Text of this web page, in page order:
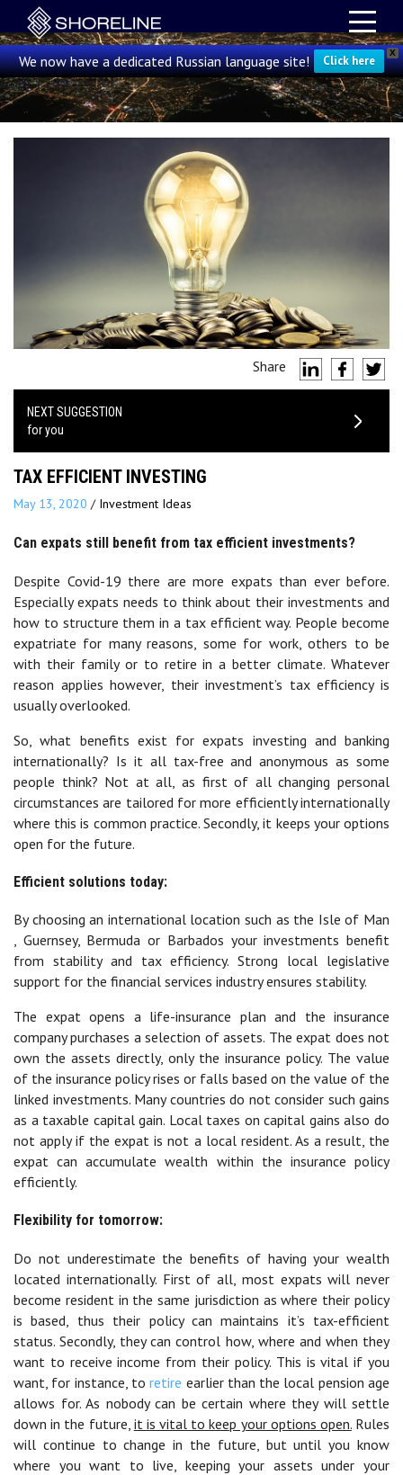
X
We now have a dedicated Russian language site! Click here
Share
NEXT SUGGESTION
for you
TAX EFFICIENT INVESTING
May 13, 2020 / Investment Ideas
Can expats still benefit from tax efficient investments?
Despite Covid-19 there are more expats than ever before.
Especially expats needs to think about their investments and
how to structure them in a tax efficient way. People become
expatriate for many reasons, some for work, others to be
with their family or to retire in a better climate. Whatever
reason applies however, their investment’s tax efficiency is
usually overlooked.
So, what benefits exist for expats investing and banking
internationally? Is it all tax-free and anonymous as some
people think? Not at all, as first of all changing personal
circumstances are tailored for more efficiently internationally
where this is common practice. Secondly, it keeps your options
open for the future.
Efficient solutions today:
By choosing an international location such as the Isle of Man
, Guernsey, Bermuda or Barbados your investments benefit
from stability and tax efficiency. Strong local legislative
support for the financial services industry ensures stability.
The expat opens a life-insurance plan and the insurance
company purchases a selection of assets. The expat does not
own the assets directly, only the insurance policy. The value
of the insurance policy rises or falls based on the value of the
linked investments. Many countries do not consider such gains
as a taxable capital gain. Local taxes on capital gains also do
not apply if the expat is not a local resident. As a result, the
expat can accumulate wealth within the insurance policy
efficiently.
Flexibility for tomorrow:
Do not underestimate the benefits of having your wealth
located internationally. First of all, most expats will never
become resident in the same jurisdiction as where their policy
is based, thus their policy can maintains it’s tax-efficient
status. Secondly, they can control how, where and when they
want to receive income from their policy. This is vital if you
want, for instance, toretire earlier than the local pension age
allows for. As nobody can be certain where they will settle
down in the future, it is vital to keep your options open.Rules
will continue to change in the future, but until you know
where you want to live, keeping your assets under your